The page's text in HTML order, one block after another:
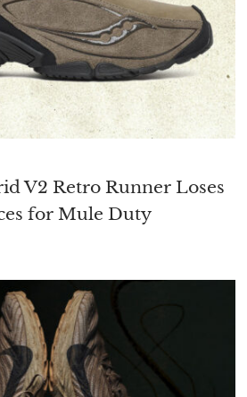
V2 Retro Runner Loses
for Mule Duty